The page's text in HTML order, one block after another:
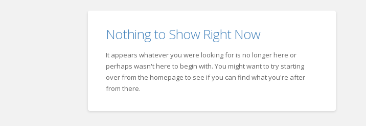
Nothing to Show Right Now
It appears whatever you were looking for is no longer here or
perhaps wasn't here to begin with. You might want to try starting
over from the homepage to see if you can find what you're after
from there.